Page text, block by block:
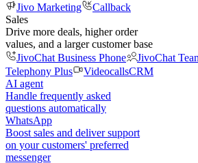
Jivo Marketing
Callback
Sales
Drive more deals, higher order
values, and a larger customer base
JivoChat Business Phone
JivoChat
Telephony Plus
VideocallsCRM
AI agent
Handle frequently asked
questions automatically
WhatsApp
Boost sales and deliver support
on your customers' preferred
messenger